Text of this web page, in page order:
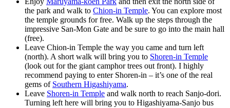
the park and walk to Chion-in Temple. You can explore most
the temple grounds for free. Walk up the steps through the
impressive San-Mon Gate and be sure to go into the main hall
(free).
Leave Chion-in Temple the way you came and turn left
(north). A short walk will bring you to Shoren-in Temple
(look out for the giant camphor trees out front). I highly
recommend paying to enter Shoren-in – it’s one of the real
gems of Southern Higashiyama.
Leave Shoren-in Temple and walk north to reach Sanjo-dori.
Turning left here will bring you to Higashiyama-Sanjo bus